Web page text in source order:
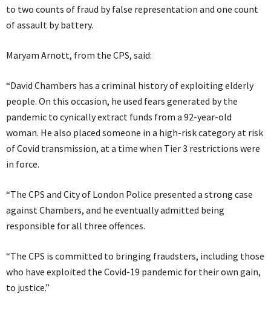
to two counts of fraud by false representation and one count
of assault by battery.
Maryam Arnott, from the CPS, said:
“David Chambers has a criminal history of exploiting elderly
people. On this occasion, he used fears generated by the
pandemic to cynically extract funds from a 92-year-old
woman. He also placed someone in a high-risk category at risk
of Covid transmission, at a time when Tier 3 restrictions were
in force.
“The CPS and City of London Police presented a strong case
against Chambers, and he eventually admitted being
responsible for all three offences.
“The CPS is committed to bringing fraudsters, including those
who have exploited the Covid-19 pandemic for their own gain,
to justice.”